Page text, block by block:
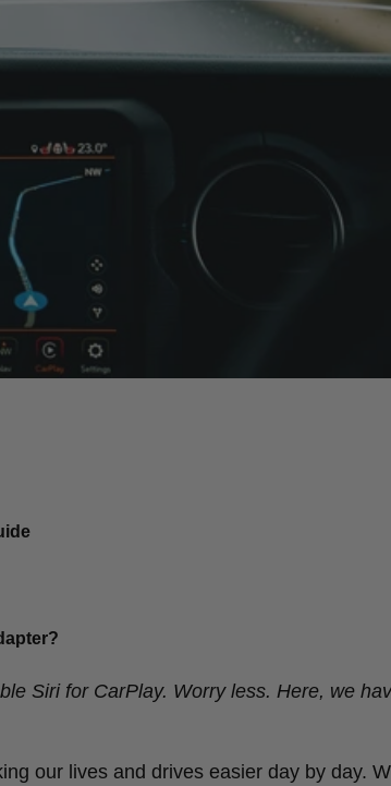
Siri for CarPlay. Worry less. Here, we
our lives and drives easier day by day.